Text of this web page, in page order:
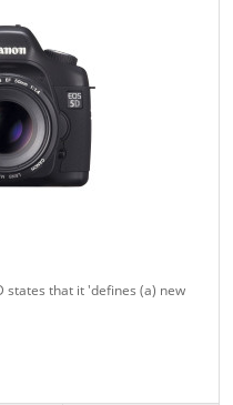
states that it 'defines (a) new